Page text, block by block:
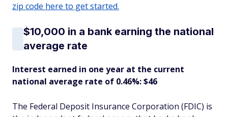
zip code here to get started.
$10,000 in a bank earning the national
average rate
Interest earned in one year at the current
national average rate of 0.46%: $46
The Federal Deposit Insurance Corporation (FDIC) is